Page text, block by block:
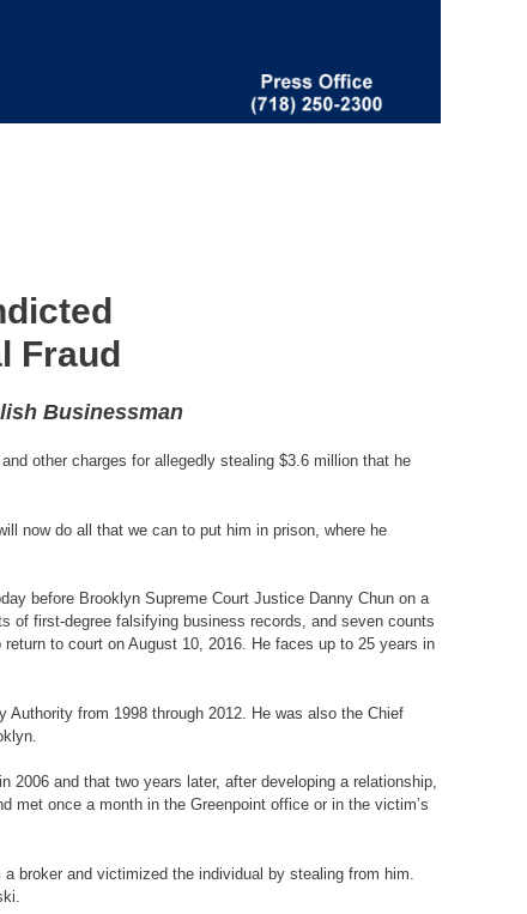
Fraud
Businessman
other charges for allegedly stealing $3.6 million that he
now do all that we can to put him in prison, where he
before Brooklyn Supreme Court Justice Danny Chun on a
of first-degree falsifying business records, and seven counts
to court on August 10, 2016. He faces up to 25 years in
from 1998 through 2012. He was also the Chief
and that two years later, after developing a relationship,
met once a month in the Greenpoint office or in the victim’s
broker and victimized the individual by stealing from him.